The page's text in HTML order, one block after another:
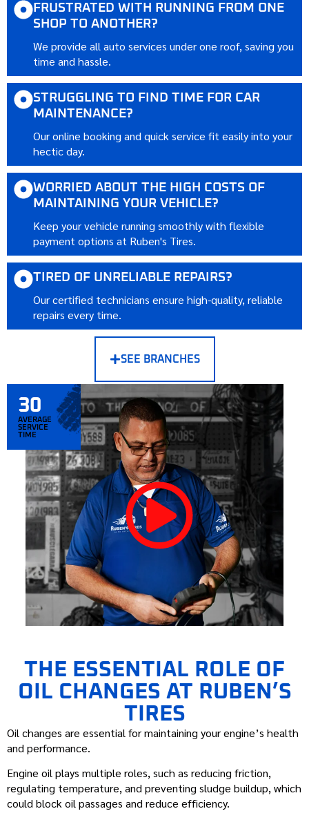
FRUSTRATED WITH RUNNING FROM ONE
SHOP TO ANOTHER?
We provide all auto services under one roof, saving you
time and hassle.
STRUGGLING TO FIND TIME FOR CAR
MAINTENANCE?
Our online booking and quick service fit easily into your
hectic day.
WORRIED ABOUT THE HIGH COSTS OF
MAINTAINING YOUR VEHICLE?
Keep your vehicle running smoothly with flexible
payment options at Ruben's Tires.
TIRED OF UNRELIABLE REPAIRS?
Our certified technicians ensure high-quality, reliable
repairs every time.
SEE BRANCHES
30
AVERAGE
SERVICE
TIME
THE ESSENTIAL ROLE OF
OIL CHANGES AT RUBEN’S
TIRES
Oil changes are essential for maintaining your engine’s health
and performance.
Engine oil plays multiple roles, such as reducing friction,
regulating temperature, and preventing sludge buildup, which
could block oil passages and reduce efficiency.